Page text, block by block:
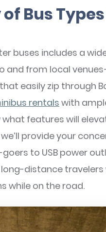
Bus
buses includes a
and from local
easily zip through
rentals with
features will
provide your
to USB power
distance
while on the road.